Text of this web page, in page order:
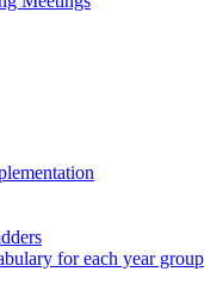
for each year group